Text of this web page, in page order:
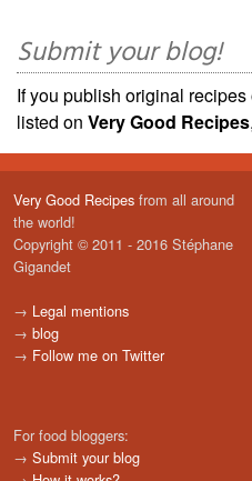
Submit your blog!
If you publish original
listed on Very Good Recipes,
Very Good Recipes from all around
the world!
Copyright © 2011 - 2016 Stéphane
Gigandet
→ Legal mentions
→ blog
→ Follow me on Twitter
For food bloggers:
→ Submit your blog